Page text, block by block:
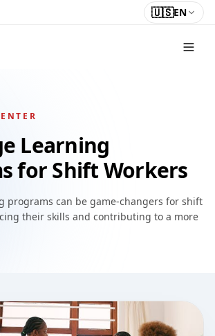
🇺🇸EN
Learning
for Shift Workers
programs can be game-changers for shift
their skills and contributing to a more